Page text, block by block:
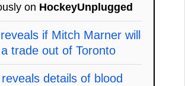
on HockeyUnplugged
if Mitch Marner will
trade out of Toronto
details of blood